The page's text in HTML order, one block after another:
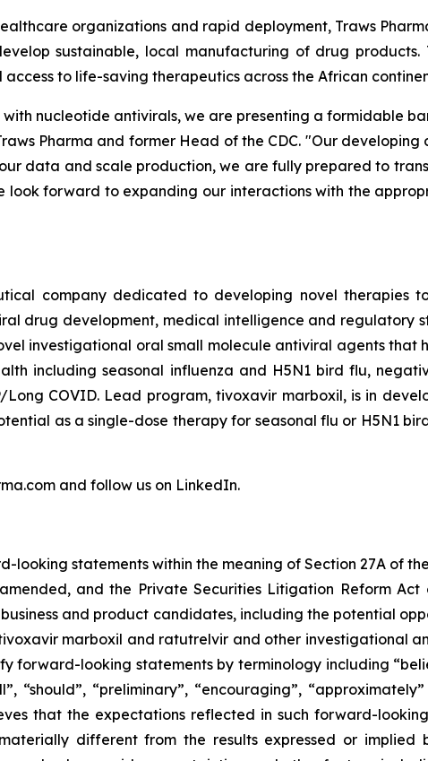
organizations and rapid deployment, Traws
sustainable, local manufacturing of drug
to life-saving therapeutics across the African
nucleotide antivirals, we are presenting a formidable
Pharma and former Head of the CDC. "Our
data and scale production, we are fully prepared to
look forward to expanding our interactions with the
company dedicated to developing novel therapies
drug development, medical intelligence and regulatory
investigational oral small molecule antiviral agents
including seasonal influenza and H5N1 bird flu,
Long COVID. Lead program, tivoxavir marboxil, is in
as a single-dose therapy for seasonal flu or H5N1
and follow us on LinkedIn.
looking statements within the meaning of Section 27A of
and the Private Securities Litigation Reform
and product candidates, including the potential
marboxil and ratutrelvir and other investigational
forward-looking statements by terminology including
“should”, “preliminary”, “encouraging”,
that the expectations reflected in such forward-
different from the results expressed or implied